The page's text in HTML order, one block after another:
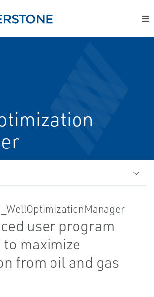
user program
maximize
from oil and gas